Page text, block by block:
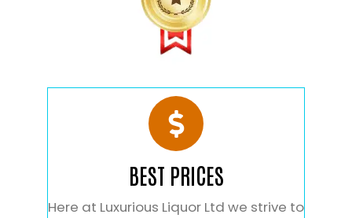
BEST PRICES
Here at Luxurious Liquor Ltd we strive to